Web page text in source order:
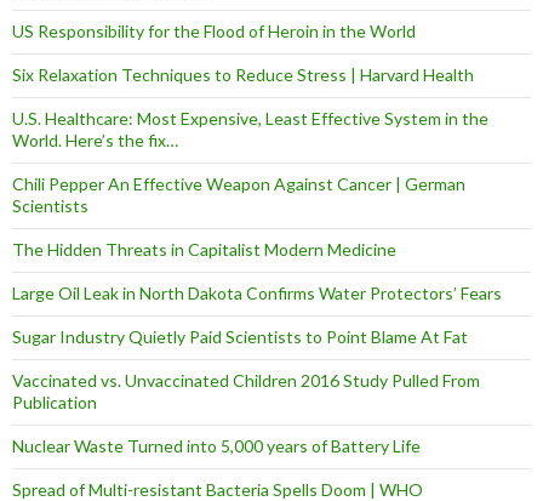
US Responsibility for the Flood of Heroin in the World
Six Relaxation Techniques to Reduce Stress | Harvard Health
U.S. Healthcare: Most Expensive, Least Effective System in the
World. Here’s the fix…
Chili Pepper An Effective Weapon Against Cancer | German
Scientists
The Hidden Threats in Capitalist Modern Medicine
Large Oil Leak in North Dakota Confirms Water Protectors’ Fears
Sugar Industry Quietly Paid Scientists to Point Blame At Fat
Vaccinated vs. Unvaccinated Children 2016 Study Pulled From
Publication
Nuclear Waste Turned into 5,000 years of Battery Life
Spread of Multi-resistant Bacteria Spells Doom | WHO